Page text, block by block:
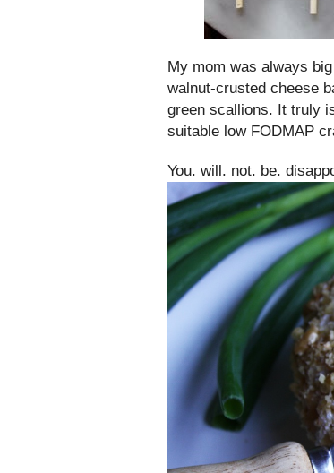
My mom was always
walnut-crusted cheese
green scallions. It truly
suitable low FODMAP
You. will. not. be.